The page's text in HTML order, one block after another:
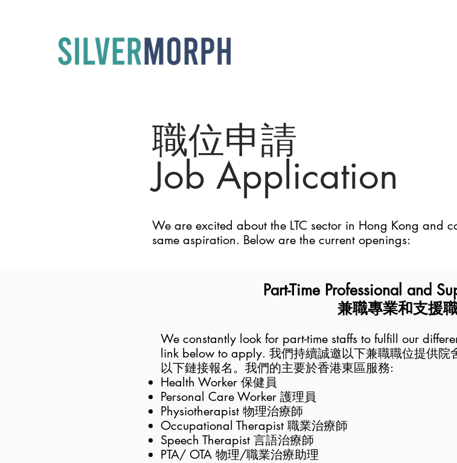
職位申請
Job Application
We are excited about the LTC sector in Hong Kong and
same aspiration. Below are the current openings:
Part-Time Professional and
兼職專業和支援
We constantly look for part-time staffs to fulfill our
link below to apply. 我們持續誠邀以下兼職職位提供院
以下鏈接報名。我們的主要於香港東區服務:
Health Worker 保健員
Personal Care Worker 護理員
Physiotherapist 物理治療師
Occupational Therapist 職業治療師
Speech Therapist 言語治療師
PTA/ OTA 物理/職業治療助理